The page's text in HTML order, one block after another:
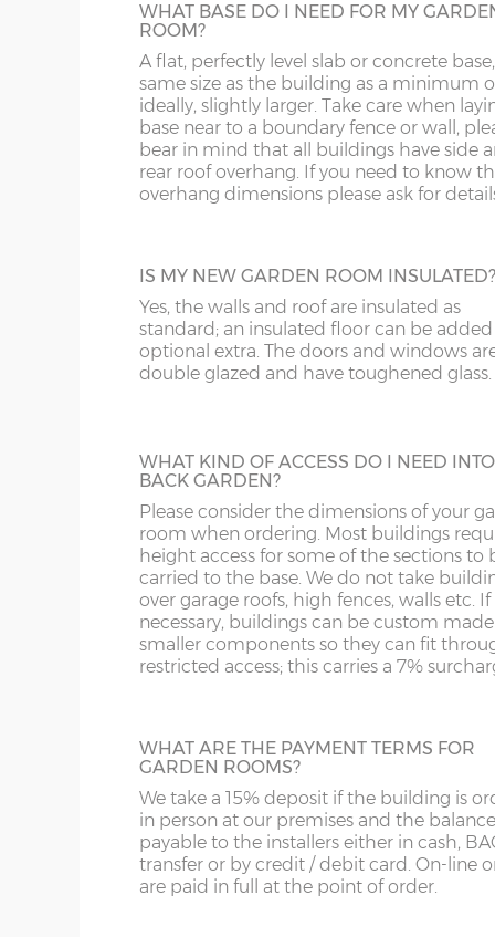
14’ wide x 10’
depth
426cm x 304cm X=
16’ wide x 10’
depth
487cm x 304cm X=
Number of front windows:
8’ (243cm) wide Dalbury 1
10’ (304cm) wide Dalbury 2
14’ (426cm) wide Dalbury
16’ (487cm) wide Dalbury
All sizes come with a 4ft pair of
with toughened glass. These come
2 keys. These can be up-graded to 5ft
Wall cladding – 12mm redwood
Wall framing – 45mm x 45mm
Wall insulation – 50mm Rockwool or
Wall internal cladding – MDF T&G
pre-primed in a neutral colour ready
recommended as a final finished
ADDITIONAL WINDOWS
Extra windows can be added if additional
and ventilation is required.
The Elite buildings can be split by
partition, use one section for a relaxing
room and the other for storing garden
and garden furniture for example. The
includes an additional glazed UPVC door;
can go within the partition or elsewhere in
ADDITIONAL PAINT
For spray-painted buildings additional
can be ordered.
WHAT BASE DO I NEED FOR MY
ROOM?
A flat, perfectly level slab or concrete
same size as the building as a minimum
ideally, slightly larger. Take care when
base near to a boundary fence or wall,
bear in mind that all buildings have side
rear roof overhang. If you need to know
overhang dimensions please ask for
IS MY NEW GARDEN ROOM INSULATED?
Yes, the walls and roof are insulated as
standard; an insulated floor can be added
optional extra. The doors and windows
double glazed and have toughened glass.
WHAT KIND OF ACCESS DO I NEED
BACK GARDEN?
Please consider the dimensions of your
room when ordering. Most buildings
height access for some of the sections to
carried to the base. We do not take
over garage roofs, high fences, walls etc. If
necessary, buildings can be custom
smaller components so they can fit
restricted access; this carries a 7%
WHAT ARE THE PAYMENT TERMS FOR
GARDEN ROOMS?
We take a 15% deposit if the building is
in person at our premises and the
payable to the installers either in cash,
transfer or by credit / debit card. On-line
are paid in full at the point of order.